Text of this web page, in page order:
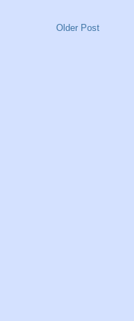
Older Post